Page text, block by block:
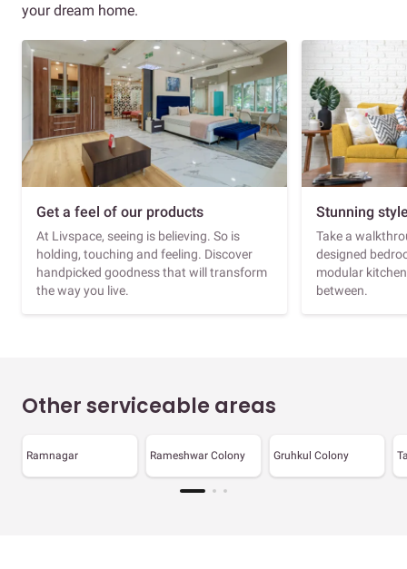
your dream home.
Get a feel of our products
At Livspace, seeing is believing. So is
holding, touching and feeling. Discover
handpicked goodness that will transform
the way you live.
Stunning
Take a
designed
modular
between.
Other serviceable areas
Ramnagar Rameshwar Colony Gruhkul Colony